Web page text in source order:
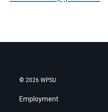
© 2026 WPSU
Employment